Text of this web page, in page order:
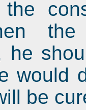
the
he
would
be